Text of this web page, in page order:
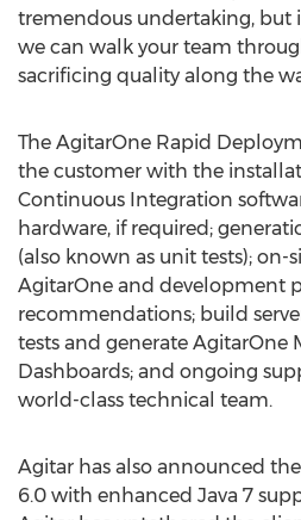
tremendous undertaking, but
we can walk your team
sacrificing quality along the
The AgitarOne Rapid
the customer with the
Continuous Integration
hardware, if required;
(also known as unit tests); on-
AgitarOne and development
recommendations; build
tests and generate AgitarOne
Dashboards; and ongoing
world-class technical team.
Agitar has also announced
6.0 with enhanced Java 7